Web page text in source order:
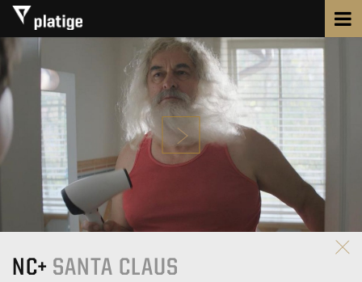
NC+ SANTA CLAUS